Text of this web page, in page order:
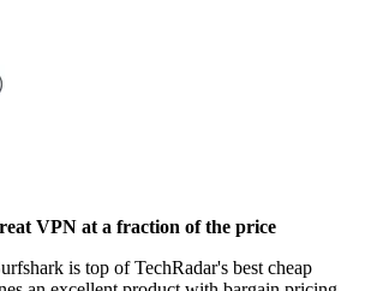
VPN at a fraction of the price
is top of TechRadar's best cheap